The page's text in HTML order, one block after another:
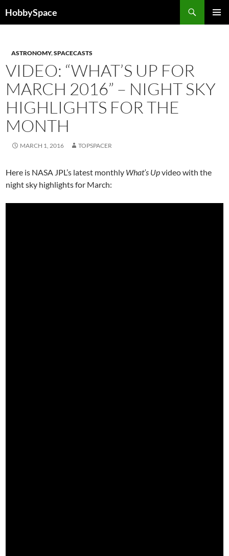
toHobbySpace
ASTRONOMY,SPACECASTS
VIDEO: “WHAT’S UP FOR
MARCH 2016” – NIGHT SKY
HIGHLIGHTS FOR THE
MONTH
MARCH 1, 2016 TOPSPACER
Here is NASA JPL’s latest monthly What’s Upvideo with the
night sky highlights for March: